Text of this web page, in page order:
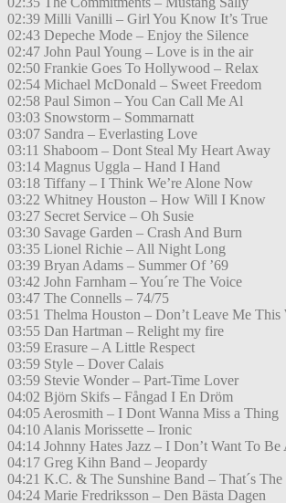
02:39 Milli Vanilli – Girl You Know It’s True
02:43 Depeche Mode – Enjoy the Silence
02:47 John Paul Young – Love is in the air
02:50 Frankie Goes To Hollywood – Relax
02:54 Michael McDonald – Sweet Freedom
02:58 Paul Simon – You Can Call Me Al
03:03 Snowstorm – Sommarnatt
03:07 Sandra – Everlasting Love
03:11 Shaboom – Dont Steal My Heart Away
03:14 Magnus Uggla – Hand I Hand
03:18 Tiffany – I Think We’re Alone Now
03:22 Whitney Houston – How Will I Know
03:27 Secret Service – Oh Susie
03:30 Savage Garden – Crash And Burn
03:35 Lionel Richie – All Night Long
03:39 Bryan Adams – Summer Of ’69
03:42 John Farnham – You´re The Voice
03:47 The Connells – 74/75
03:51 Thelma Houston – Don’t Leave Me This
03:55 Dan Hartman – Relight my fire
03:59 Erasure – A Little Respect
03:59 Style – Dover Calais
03:59 Stevie Wonder – Part-Time Lover
04:02 Björn Skifs – Fångad I En Dröm
04:05 Aerosmith – I Dont Wanna Miss a Thing
04:10 Alanis Morissette – Ironic
04:14 Johnny Hates Jazz – I Don’t Want To Be
04:17 Greg Kihn Band – Jeopardy
04:21 K.C. & The Sunshine Band – That´s
04:24 Marie Fredriksson – Den Bästa Dagen